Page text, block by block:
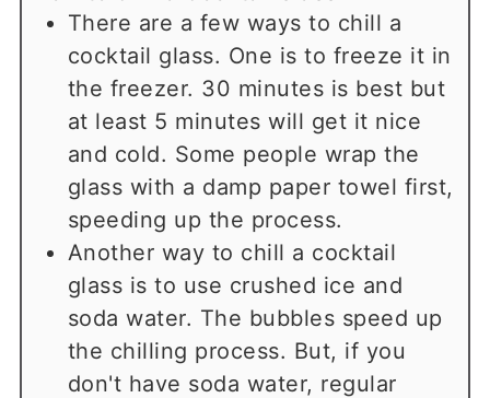
There are a few ways to chill a
cocktail glass. One is to freeze it in
the freezer. 30 minutes is best but
at least 5 minutes will get it nice
and cold. Some people wrap the
glass with a damp paper towel first,
speeding up the process.
Another way to chill a cocktail
glass is to use crushed ice and
soda water. The bubbles speed up
the chilling process. But, if you
don't have soda water, regular